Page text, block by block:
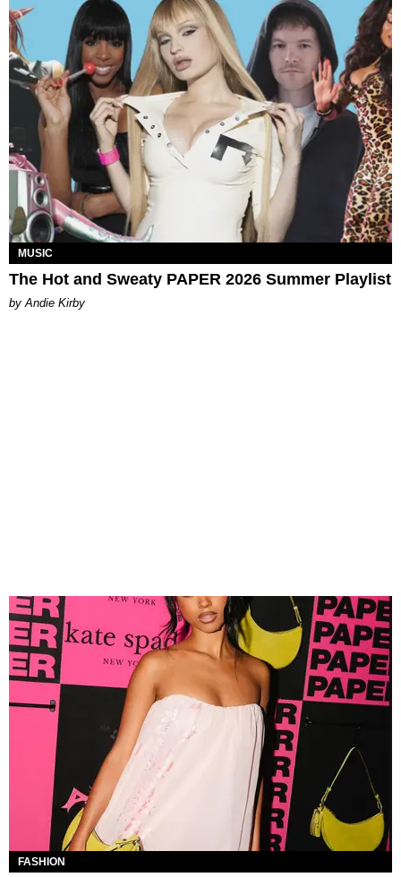
MUSIC
The Hot and Sweaty PAPER 2026 Summer Playlist
by Andie Kirby
FASHION